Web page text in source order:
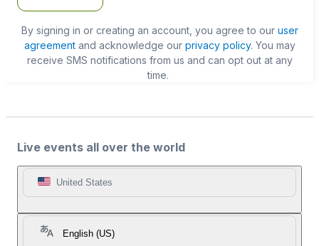
By signing in or creating an account, you agree to our user
agreementand acknowledge our privacy policy. You may
receive SMS notifications from us and can opt out at any
time.
Live events all over the world
United States
English (US)